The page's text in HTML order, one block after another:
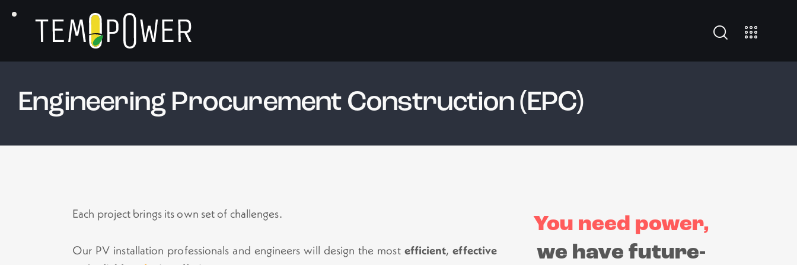
Engineering Procurement Construction (EPC)
Each project brings its own set of challenges.
Our PV installation professionals and engineers will design the most efficient,effective
You need power,
we have future-